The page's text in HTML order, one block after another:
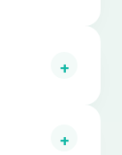
+
+